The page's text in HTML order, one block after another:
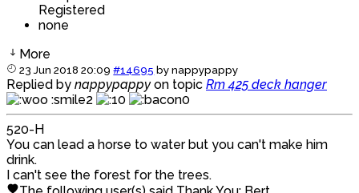
Registered
none
More
23 Jun 2018 20:09 #14695 bynappypappy
Replied by nappypappyon topic Rm 425 deck hanger
:smile2
520-H
You can lead a horse to water but you can't make him
drink.
I can't see the forest for the trees.